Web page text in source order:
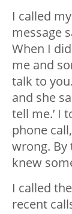
I called
message
When I
me and
talk to
and she
tell me.’ I
phone
wrong.
knew
I called
recent